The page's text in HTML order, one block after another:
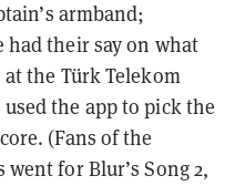
armband;
had their say on what
the Türk Telekom
the app to pick the
(Fans of the
for Blur’s Song 2,